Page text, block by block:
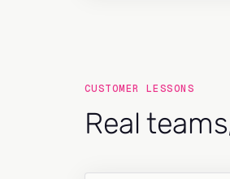
CUSTOMER LESSONS
Real